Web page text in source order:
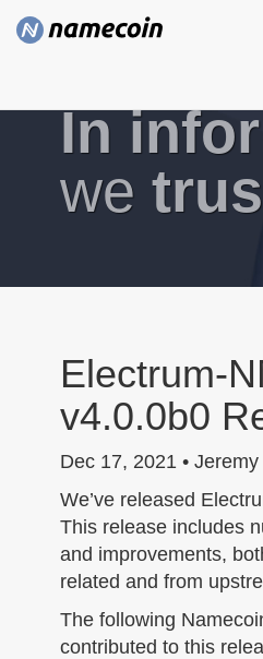
In
we
Electrum-
v4.0.0b0
Dec 17, 2021 •
We’ve released
This release includes
and improvements,
related and from
The following
contributed to this